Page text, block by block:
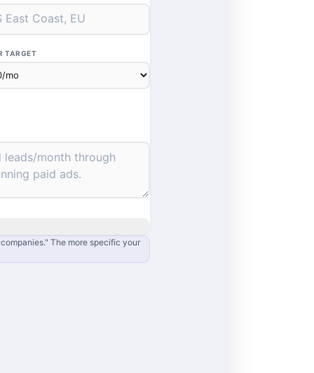
TARGET
The more specific your